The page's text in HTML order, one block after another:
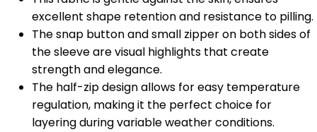
excellent shape retention and resistance to pilling.
The snap button and small zipper on both sides of
the sleeve are visual highlights that create
strength and elegance.
The half-zip design allows for easy temperature
regulation, making it the perfect choice for
layering during variable weather conditions.